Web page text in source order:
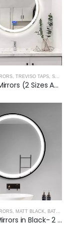
ACCESSORIES-
, TREVISO TAPS, SHOWERING, ACCESSORIES- BRUSHED NICKEL
ENZO LED Mirrors (2 Sizes Available)- BRUSHED NICKEL
, MATT BLACK, BATHROOM MIRRORS
Enzo LED Mirrors in Black- 2 Sizes Available